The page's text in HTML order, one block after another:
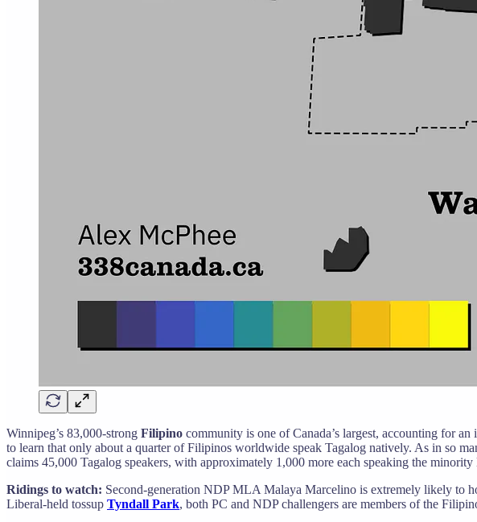
Winnipeg’s 83,000-strong Filipino community is one of Canada’s largest, accounting for
to learn that only about a quarter of Filipinos worldwide speak Tagalog natively. As in so
claims 45,000 Tagalog speakers, with approximately 1,000 more each speaking the
Ridings to watch: Second-generation NDP MLA Malaya Marcelino is extremely likely to
Liberal-held tossup Tyndall Park, both PC and NDP challengers are members of the